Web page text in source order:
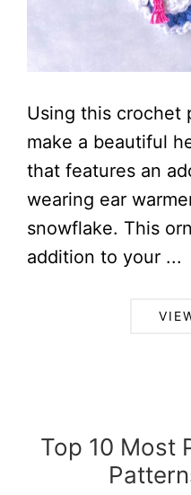
Using this crochet
make a beautiful
that features an
wearing ear
snowflake. This
addition to your ...
Top 10 Most